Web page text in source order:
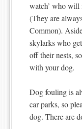
watch’ who will
(They are
Common).
skylarks who
off their nests,
with your dog.
Dog fouling is
car parks, so
dog. There are